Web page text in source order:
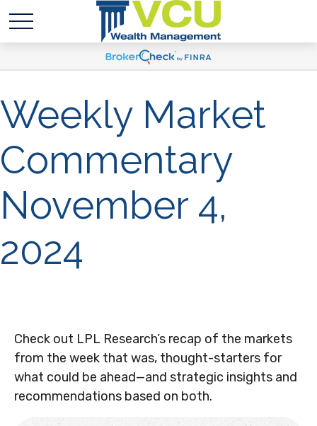
Weekly Market
Commentary
November 4,
2024
Check out LPL Research’s recap of the markets
from the week that was, thought-starters for
what could be ahead—and strategic insights and
recommendations based on both.